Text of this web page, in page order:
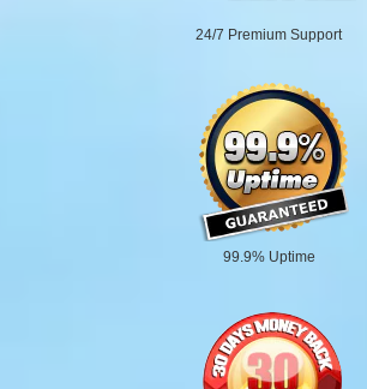
24/7 Premium Support
99.9% Uptime